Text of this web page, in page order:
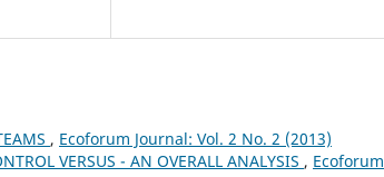
, Ecoforum Journal: Vol. 2 No. 2 (2013)
VERSUS - AN OVERALL ANALYSIS , Ecoforum